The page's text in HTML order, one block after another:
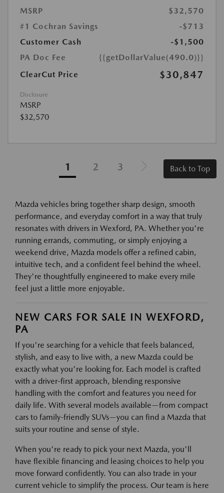
MSRP
$32,570
#1 Cochran Savings
-$713
Customer Cash
-$1,500
PA Doc Fee
{{getDollarValue(490.0)}}
ClearCut Price
$30,847
Disclosure
MSRP
$32,570
1 2 3 Back to Top
Mazda vehicles bring together sharp design, smooth
performance, and everyday comfort in a way that truly
resonates with drivers in Wexford, PA. Whether you're
running errands, commuting, or simply enjoying a
weekend drive, Mazda models offer a refined cabin,
intuitive tech, and a confident feel behind the wheel.
They're thoughtfully engineered to make every mile
feel just a little more enjoyable.
NEW CARS FOR SALE IN WEXFORD,
PA
If you're searching for a vehicle that feels balanced,
stylish, and easy to live with, a new Mazda could be
exactly what you're looking for. Each model is crafted
with a driver-first approach, blending responsive
handling with the comfort and features you need for
daily life. With several models available—from compact
cars to family-friendly SUVs—you can find a Mazda that
suits your routine and sense of style.
When you're ready to pick your next Mazda, you'll
have flexible financing and leasing choices to help you
move forward confidently. You can also trade in your
current vehicle to simplify the process. Our team is here